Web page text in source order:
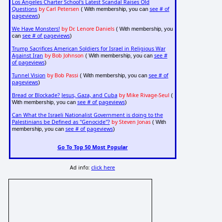
Los Angeles Charter School's Latest Scandal Raises Old
Questions by Carl Petersen ( With membership, you can see # of
pageviews)
We Have Monsters! by Dr. Lenore Daniels( With membership, you
can see # of pageviews)
Trump Sacrifices American Soldiers for Israel in Religious War
Against Iran by Bob Johnson ( With membership, you can see #
of pageviews)
Tunnel Vision by Bob Passi ( With membership, you can see # of
pageviews)
Bread or Blockade? Jesus, Gaza, and Cuba by Mike Rivage-Seul (
With membership, you can see # of pageviews)
Can What the Israeli Nationalist Government is doing to the
Palestinians be Defined as "Genocide"? by Steven Jonas( With
membership, you can see # of pageviews)
Go To Top 50 Most Popular
Ad info:click here